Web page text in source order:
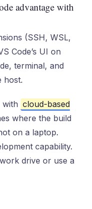
advantage with
(SSH, WSL,
Code’s UI on
terminal, and
host.
with cloud-based
where the build
on a laptop.
capability.
drive or use a